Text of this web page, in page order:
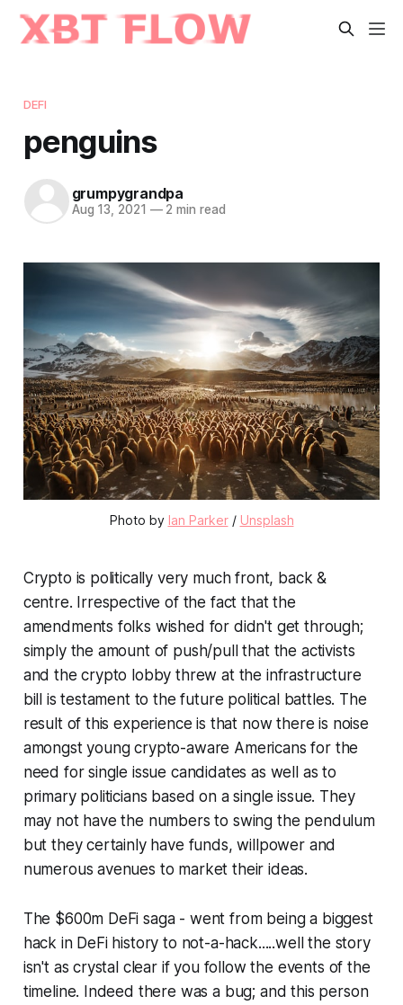
DEFI
penguins
grumpygrandpa
Aug 13, 2021 —2 min read
Photo by Ian Parker/ Unsplash
Crypto is politically very much front, back &
centre. Irrespective of the fact that the
amendments folks wished for didn't get through;
simply the amount of push/pull that the activists
and the crypto lobby threw at the infrastructure
bill is testament to the future political battles. The
result of this experience is that now there is noise
amongst young crypto-aware Americans for the
need for single issue candidates as well as to
primary politicians based on a single issue. They
may not have the numbers to swing the pendulum
but they certainly have funds, willpower and
numerous avenues to market their ideas.
The $600m DeFi saga - went from being a biggest
hack in DeFi history to not-a-hack.....well the story
isn't as crystal clear if you follow the events of the
timeline. Indeed there was a bug; and this person